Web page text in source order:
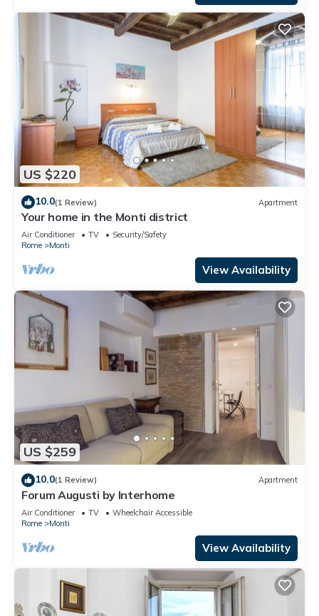
US $220
10.0(1 Review) Apartment
Your home in the Monti district
Air Conditioner TV
Security/Safety
Rome
Monti
View Availability
US $259
10.0(1 Review) Apartment
Forum Augusti by Interhome
Air Conditioner TV
Wheelchair Accessible
Rome
Monti
View Availability